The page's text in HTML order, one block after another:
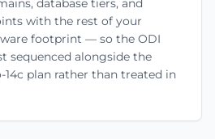
database tiers, and
with the rest of your
footprint — so the ODI
sequenced alongside the
14c plan rather than treated in